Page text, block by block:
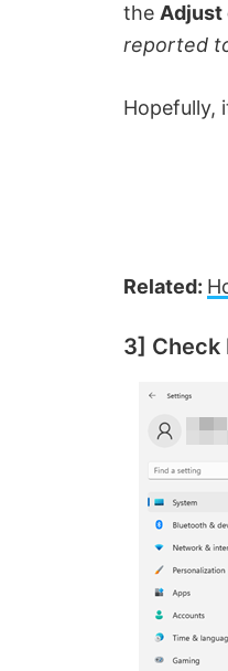
the Adjust
reported
Hopefully,
Related:
3] Check